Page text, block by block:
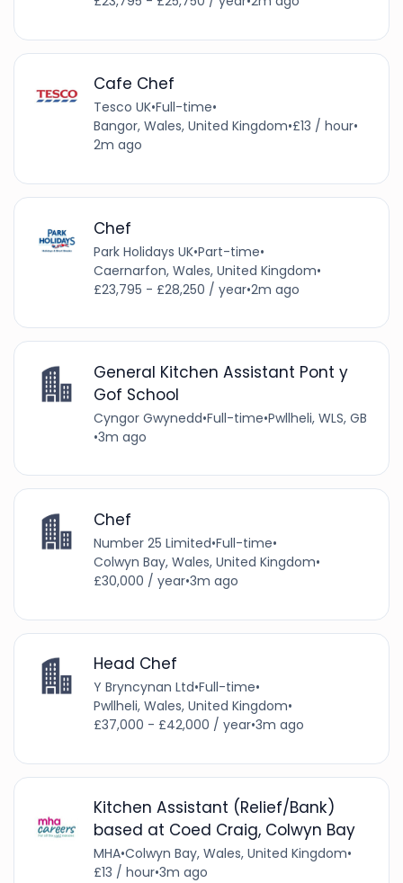
Cafe Chef
Tesco UK•Full-time•
Bangor, Wales, United Kingdom•£13 / hour•
2m ago
Chef
Park Holidays UK•Part-time•
Caernarfon, Wales, United Kingdom•
£23,795 - £28,250 / year•2m ago
General Kitchen Assistant Pont y
Gof School
Cyngor Gwynedd•Full-time•Pwllheli, WLS, GB
•3m ago
Chef
Number 25 Limited•Full-time•
Colwyn Bay, Wales, United Kingdom•
£30,000 / year•3m ago
Head Chef
Y Bryncynan Ltd•Full-time•
Pwllheli, Wales, United Kingdom•
£37,000 - £42,000 / year•3m ago
Kitchen Assistant (Relief/Bank)
based at Coed Craig, Colwyn Bay
MHA•Colwyn Bay, Wales, United Kingdom•
£13 / hour•3m ago